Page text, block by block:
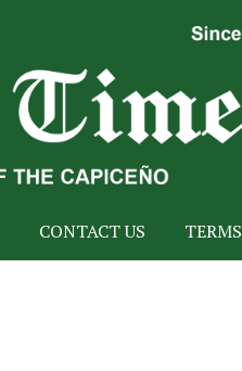
CONTACT US TERMS